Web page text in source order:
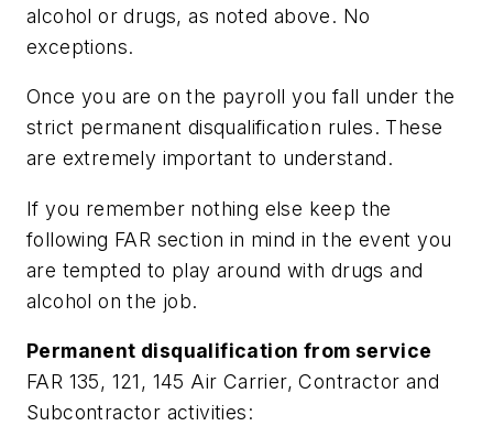
alcohol or drugs, as noted above. No
exceptions.
Once you are on the payroll you fall under the
strict permanent disqualification rules. These
are extremely important to understand.
If you remember nothing else keep the
following FAR section in mind in the event you
are tempted to play around with drugs and
alcohol on the job.
Permanent disqualification from service
FAR 135, 121, 145 Air Carrier, Contractor and
Subcontractor activities: